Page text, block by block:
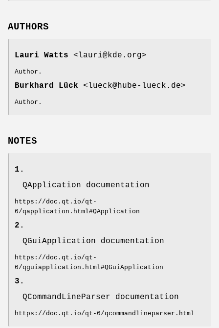
AUTHORS
Lauri Watts <lauri@kde.org>
Author.
Burkhard Lück <lueck@hube-lueck.de>
Author.
NOTES
1.
QApplication documentation
https://doc.qt.io/qt-
6/qapplication.html#QApplication
2.
QGuiApplication documentation
https://doc.qt.io/qt-
6/qguiapplication.html#QGuiApplication
3.
QCommandLineParser documentation
https://doc.qt.io/qt-6/qcommandlineparser.html